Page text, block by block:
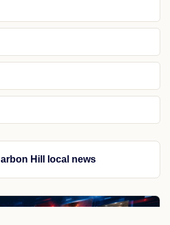
Hill local news